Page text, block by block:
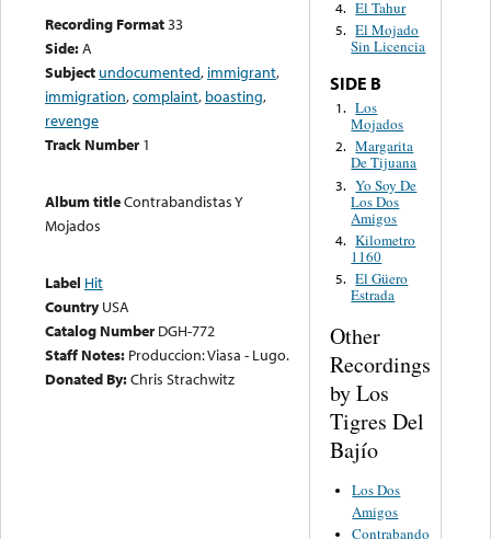
Recording Format33
Side:A
Subject undocumented, immigrant,
immigration,complaint, boasting,
revenge
Track Number 1
Album titleContrabandistas Y
Mojados
Label Hit
Country USA
Catalog Number DGH-772
Staff Notes: Produccion: Viasa - Lugo.
Donated By:Chris Strachwitz
4. El Tahur
5. El Mojado
Sin Licencia
SIDE B
1. Los
Mojados
2. Margarita
De Tijuana
3. Yo Soy De
Los Dos
Amigos
4. Kilometro
1160
5. El Güero
Estrada
Other
Recordings
by Los
Tigres Del
Bajío
Los Dos
Amigos
Contrabando